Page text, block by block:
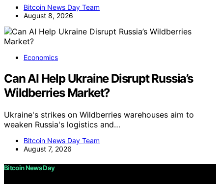
Bitcoin News Day Team
August 8, 2026
Economics
Can AI Help Ukraine Disrupt Russia’s
Wildberries Market?
Ukraine's strikes on Wildberries warehouses aim to
weaken Russia's logistics and…
Bitcoin News Day Team
August 7, 2026
Bitcoin News Day